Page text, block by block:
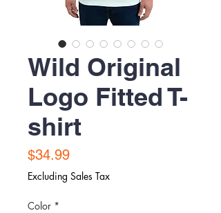
Wild Original
Logo Fitted T-
shirt
$34.99Price
Excluding Sales Tax
Color *